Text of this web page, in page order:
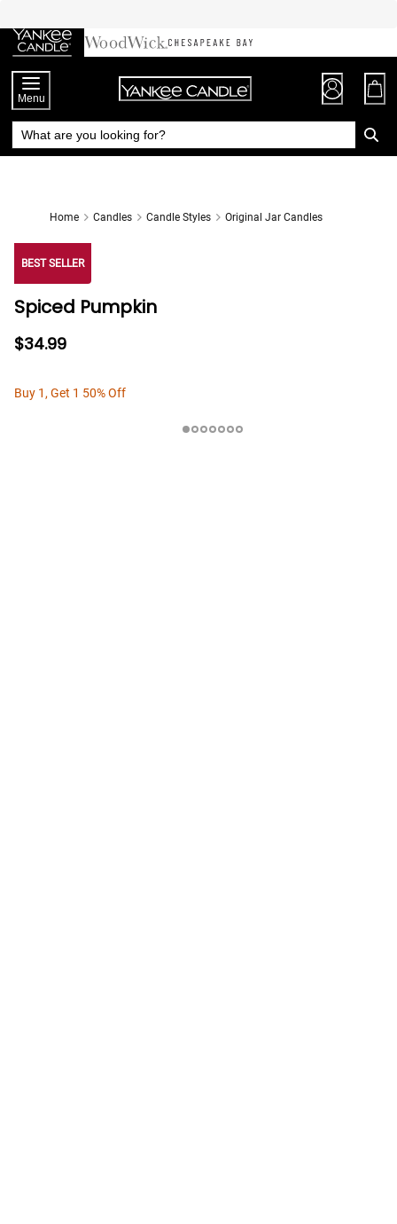
Chat
to
Content
Menu
Home Candles Candle Styles Original Jar Candles
BEST SELLER
Spiced Pumpkin
$34.99
Buy 1, Get 1 50% Off